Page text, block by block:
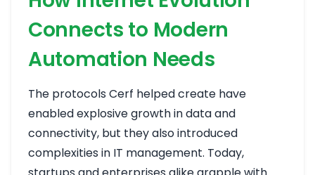
Connects to Modern
Automation Needs
The protocols Cerf helped create have
enabled explosive growth in data and
connectivity, but they also introduced
complexities in IT management. Today,